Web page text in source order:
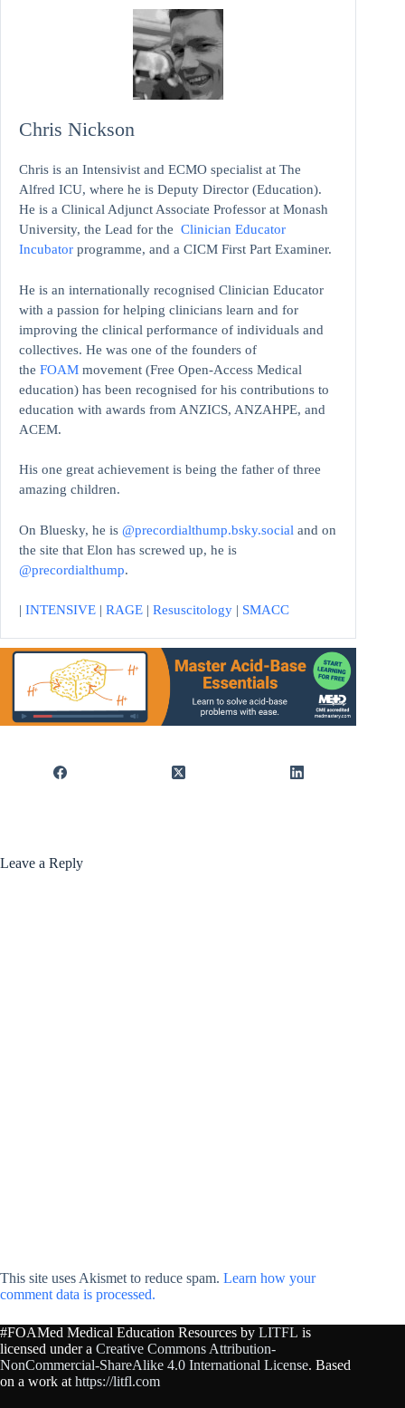
Chris Nickson
Chris is an Intensivist and ECMO specialist at The
Alfred ICU, where he is Deputy Director (Education).
He is a Clinical Adjunct Associate Professor at Monash
University, the Lead for the Clinician Educator
Incubator programme, and a CICM First Part Examiner.
He is an internationally recognised Clinician Educator
with a passion for helping clinicians learn and for
improving the clinical performance of individuals and
collectives. He was one of the founders of
the FOAM movement (Free Open-Access Medical
education) has been recognised for his contributions to
education with awards from ANZICS, ANZAHPE, and
ACEM.
His one great achievement is being the father of three
amazing children.
On Bluesky, he is @precordialthump.bsky.social and on
the site that Elon has screwed up, he is
@precordialthump.
| INTENSIVE | RAGE | Resuscitology | SMACC
Leave a Reply
This site uses Akismet to reduce spam. Learn how your
comment data is processed.
#FOAMed Medical Education Resources by LITFL is
licensed under a Creative Commons Attribution-
NonCommercial-ShareAlike 4.0 International License. Based
on a work at https://litfl.com